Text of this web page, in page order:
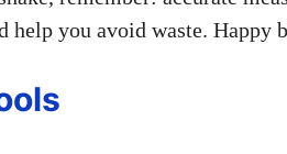
help you avoid waste. Happy